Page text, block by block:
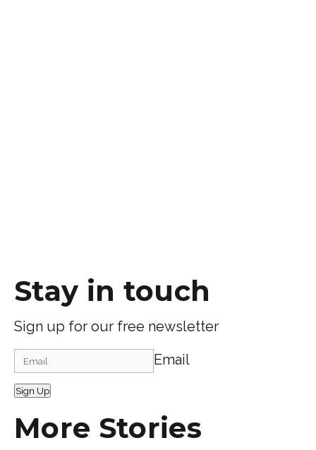
Stay in touch
Sign up for our free newsletter
Email
Sign Up
More Stories